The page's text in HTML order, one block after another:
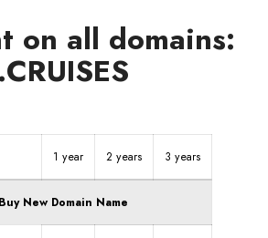
on all domains:
.CRUISES
1 year 2 years 3 years
Buy New Domain Name